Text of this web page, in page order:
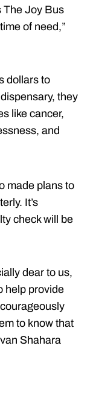
The Joy Bus
of need,”
dollars to
they
like cancer,
and
made plans to
It’s
check will be
dear to us,
help provide
to know that
Shahara